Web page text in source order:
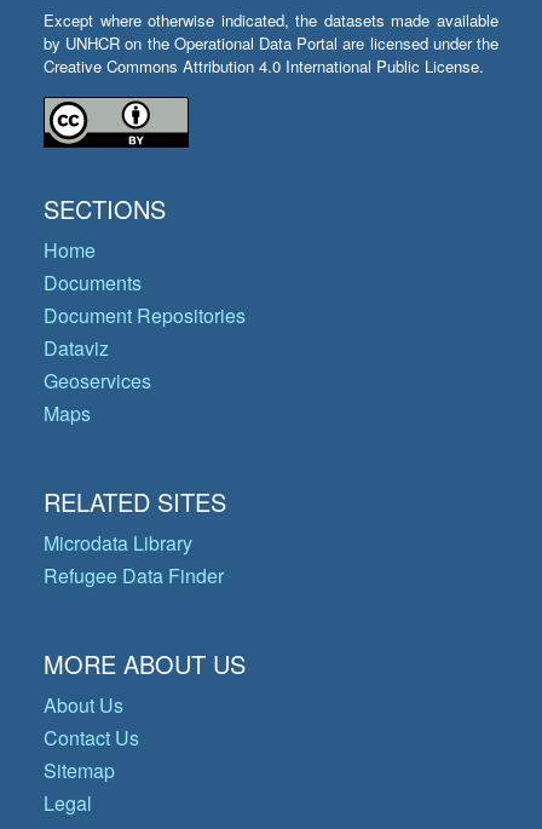
Except where otherwise indicated, the datasets made available
by UNHCR on the Operational Data Portal are licensed under the
Creative Commons Attribution 4.0 International Public License.
SECTIONS
Home
Documents
Document Repositories
Dataviz
Geoservices
Maps
RELATED SITES
Microdata Library
Refugee Data Finder
MORE ABOUT US
About Us
Contact Us
Sitemap
Legal